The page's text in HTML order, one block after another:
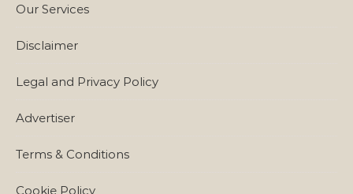
Our Services
Disclaimer
Legal and Privacy Policy
Advertiser
Terms & Conditions
Cookie Policy